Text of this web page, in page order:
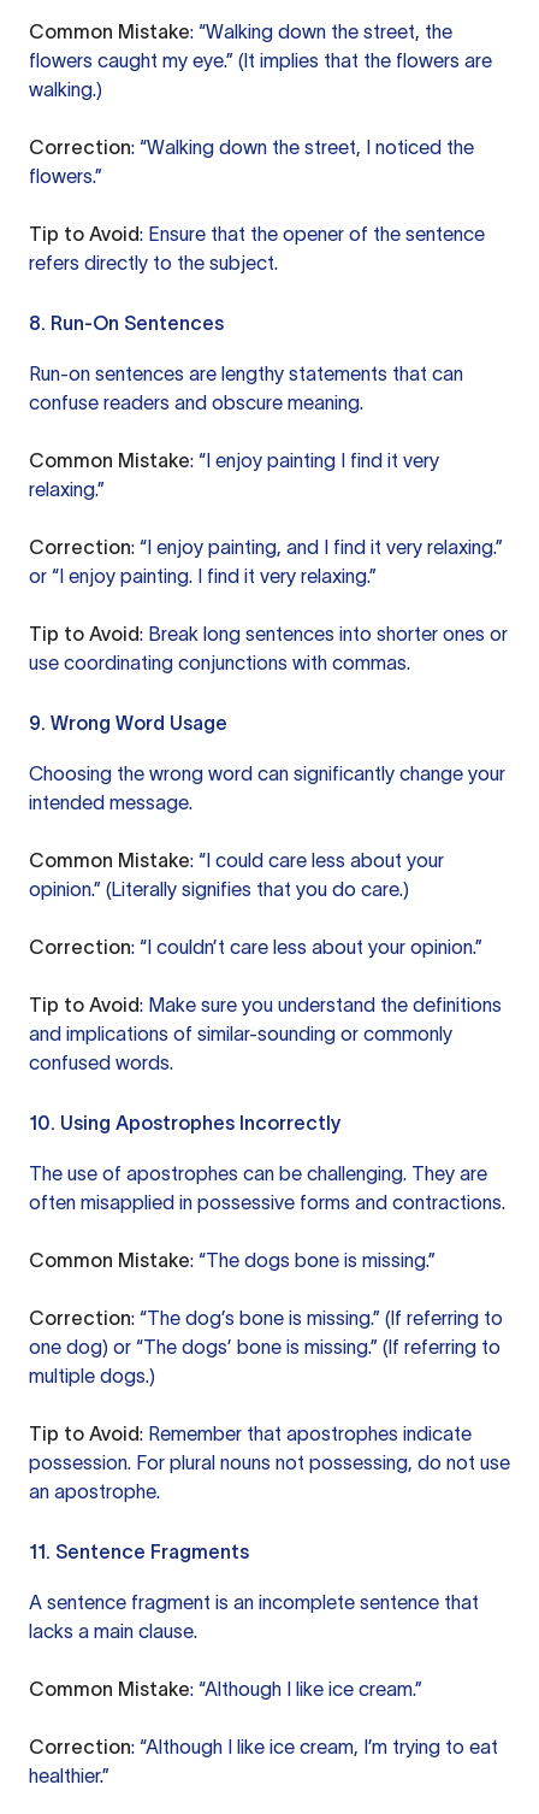
Common Mistake: “Walking down the street, the
flowers caught my eye.” (It implies that the flowers are
walking.)
Correction: “Walking down the street, I noticed the
flowers.”
Tip to Avoid: Ensure that the opener of the sentence
refers directly to the subject.
8. Run-On Sentences
Run-on sentences are lengthy statements that can
confuse readers and obscure meaning.
Common Mistake: “I enjoy painting I find it very
relaxing.”
Correction: “I enjoy painting, and I find it very relaxing.”
or “I enjoy painting. I find it very relaxing.”
Tip to Avoid: Break long sentences into shorter ones or
use coordinating conjunctions with commas.
9. Wrong Word Usage
Choosing the wrong word can significantly change your
intended message.
Common Mistake: “I could care less about your
opinion.” (Literally signifies that you do care.)
Correction: “I couldn’t care less about your opinion.”
Tip to Avoid: Make sure you understand the definitions
and implications of similar-sounding or commonly
confused words.
10. Using Apostrophes Incorrectly
The use of apostrophes can be challenging. They are
often misapplied in possessive forms and contractions.
Common Mistake: “The dogs bone is missing.”
Correction: “The dog’s bone is missing.” (If referring to
one dog) or “The dogs’ bone is missing.” (If referring to
multiple dogs.)
Tip to Avoid: Remember that apostrophes indicate
possession. For plural nouns not possessing, do not use
an apostrophe.
11. Sentence Fragments
A sentence fragment is an incomplete sentence that
lacks a main clause.
Common Mistake: “Although I like ice cream.”
Correction: “Although I like ice cream, I’m trying to eat
healthier.”